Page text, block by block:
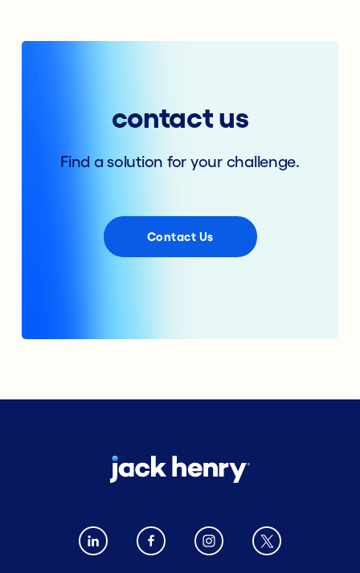
contact us
Find a solution for your challenge.
Contact Us